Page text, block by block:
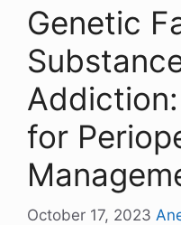
Genetic
for
October 17, 2023